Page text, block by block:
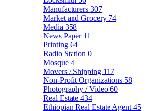
Manufacturers 307
Market and Grocery 74
Media 358
News Paper 11
Printing 64
Radio Station 0
Mosque 4
Movers / Shipping 117
Non-Profit Organizations 58
Photography / Video 60
Real Estate 434
Ethiopian Real Estate Agent 45